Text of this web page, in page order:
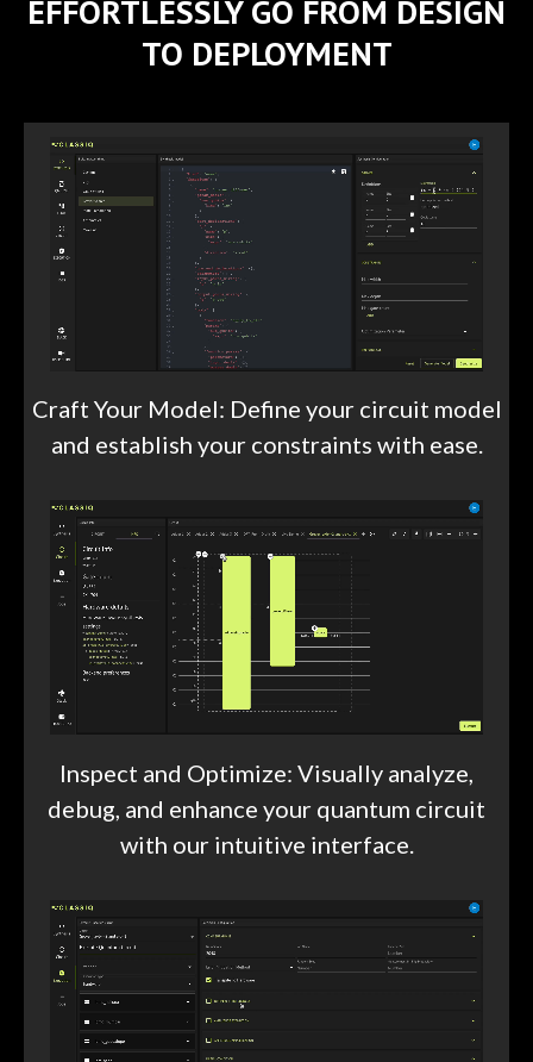
EFFORTLESSLY GO FROM DESIGN
TO DEPLOYMENT
Craft Your Model: Define your circuit model
and establish your constraints with ease.
Inspect and Optimize: Visually analyze,
debug, and enhance your quantum circuit
with our intuitive interface.